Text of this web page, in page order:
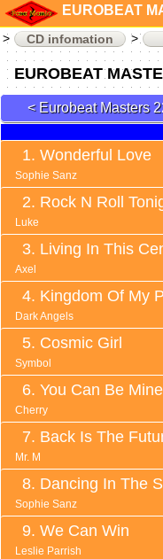
CD infomation
EUROBEAT
Eurobeat Masters
Wonderful Love
Sophie Sanz
Rock N Roll
Luke
Living In This
Axel
Kingdom Of My
Dark Angels
Cosmic Girl
Symbol
You Can Be Mine
Cherry
Back Is The
Mr. M
Dancing In The
Sophie Sanz
We Can Win
Leslie Parrish